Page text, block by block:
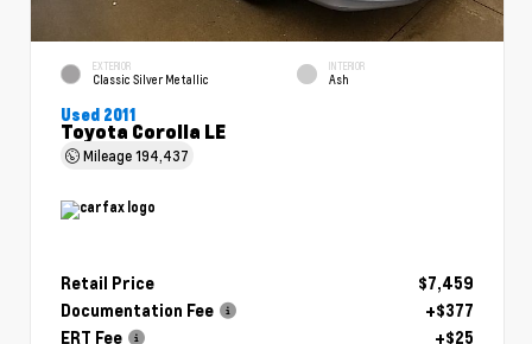
EXTERIOR
Classic Silver Metallic
INTERIOR
Ash
Used 2011
Toyota Corolla LE
Mileage194,437
Retail Price
$7,459
Documentation Fee
+$377
ERT Fee
+$25